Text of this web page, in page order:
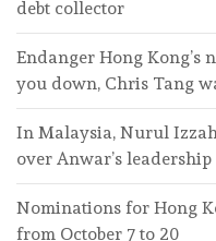
debt collector
Endanger Hong Kong’s
you down, Chris Tang
In Malaysia, Nurul
over Anwar’s leadership
Nominations for Hong
from October 7 to 20